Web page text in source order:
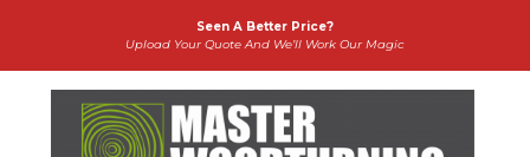
Seen A Better Price?
Upload Your Quote And We’ll Work Our Magic